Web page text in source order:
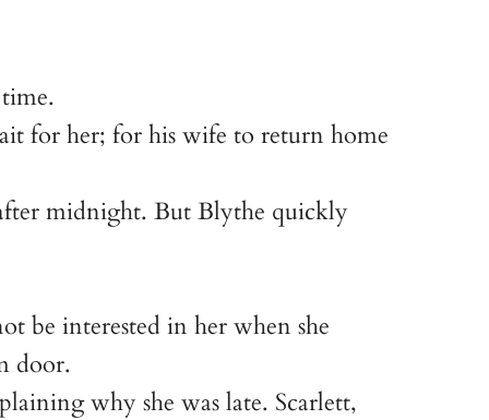
for her; for his wife to return home
midnight. But Blythe quickly
be interested in her when she
door.
why she was late. Scarlett,